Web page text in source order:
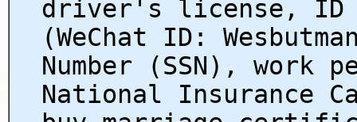
driver's license, ID
(WeChat ID:
Number (SSN), work
National Insurance